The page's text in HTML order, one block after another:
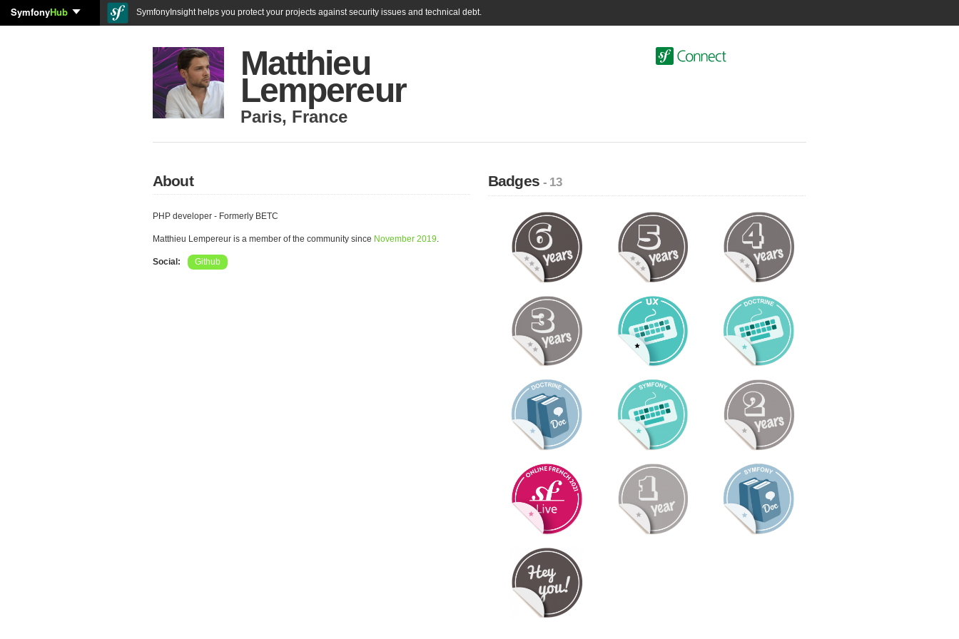
SymfonyHub SymfonyInsight helps you protect your projects against security issues and technical debt.
Matthieu
Lempereur
Paris, France
About
PHP developer - Formerly BETC
Matthieu Lempereur is a member of the community since November 2019.
Social: Github
Badges- 13